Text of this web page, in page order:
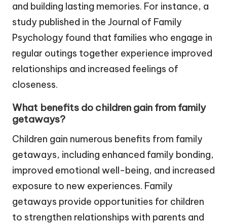
and building lasting memories. For instance, a
study published in the Journal of Family
Psychology found that families who engage in
regular outings together experience improved
relationships and increased feelings of
closeness.
What benefits do children gain from family
getaways?
Children gain numerous benefits from family
getaways, including enhanced family bonding,
improved emotional well-being, and increased
exposure to new experiences. Family
getaways provide opportunities for children
to strengthen relationships with parents and